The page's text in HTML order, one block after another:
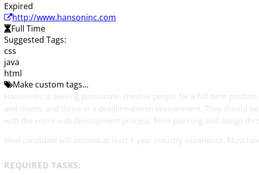
Expired
http://www.hansoninc.com
Full Time
Suggested Tags:
css
java
html
Make custom tags...
Hanson Inc is seeking passionate, creative people for a full-time
and clients, and thrive in a deadline-driven environment. They should
with the entire web development process, from planning and design
Ideal candidate will possess at least 1 year industry experience. Must
REQUIRED TASKS: